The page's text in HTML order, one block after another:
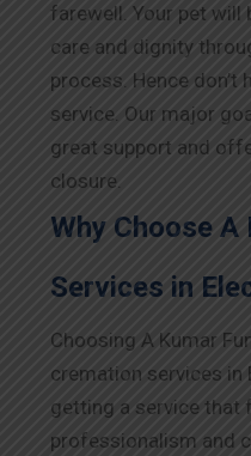
farewell. Your pet
care and dignity
process. Hence don’t
service. Our major
great support and
closure.
Why Choose A
Services in
Choosing A Kumar
cremation services in
getting a service that
professionalism and